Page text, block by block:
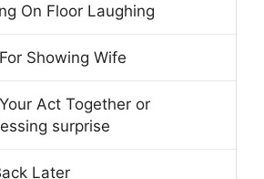
On Floor Laughing
Showing Wife
Act Together or
surprise
Later